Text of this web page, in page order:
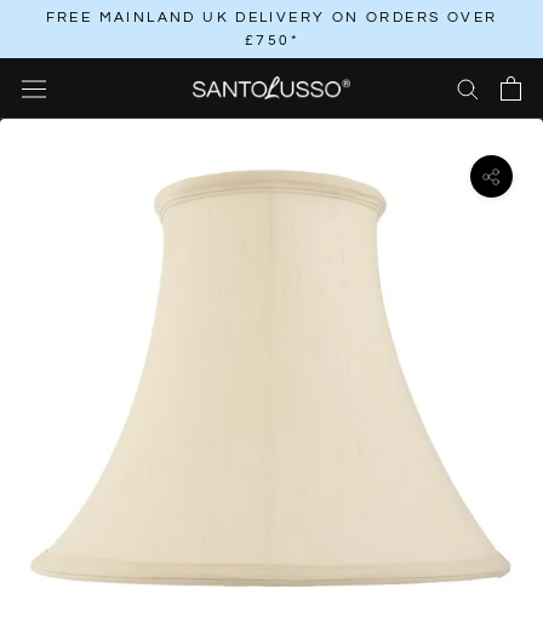
content
FREE MAINLAND UK DELIVERY ON ORDERS OVER
£750*